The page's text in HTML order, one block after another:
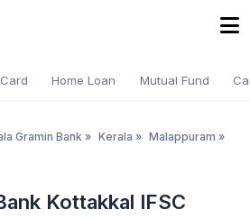
Home Loan Mutual Fund
Gramin Bank » Kerala » Malappuram »
Kottakkal IFSC